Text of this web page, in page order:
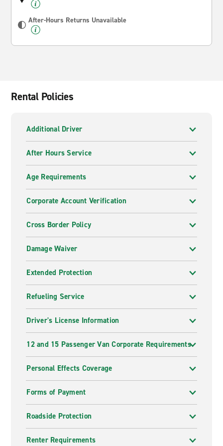
After-Hours Returns Unavailable
Rental Policies
Additional Driver
After Hours Service
Age Requirements
Corporate Account Verification
Cross Border Policy
Damage Waiver
Extended Protection
Refueling Service
Driver's License Information
12 and 15 Passenger Van Corporate Requirements
Personal Effects Coverage
Forms of Payment
Roadside Protection
Renter Requirements